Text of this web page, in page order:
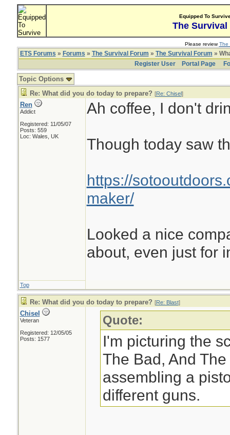
Equipped To
The Survival
Please reviewThe
ETS Forums » Forums » The Survival Forum » The Survival Forum »
Register User
Portal Page
Topic Options
Re: What did you do today to prepare? [Re: Chisel]
Ren
Addict
Registered: 11/05/07
Posts: 559
Loc: Wales, UK
Ah coffee, I don't
Though today saw
https://
maker/
Looked a nice
about, even just for
Top
Re: What did you do today to prepare? [Re: Blast]
Chisel
Veteran
Registered: 12/05/05
Posts: 1577
Quote:
I'm picturing the
The Bad, And
assembling a
different guns.